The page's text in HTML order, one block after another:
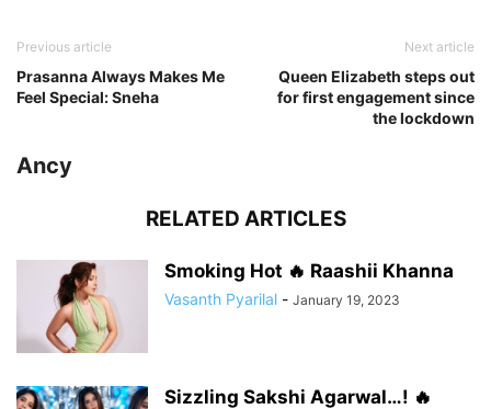
Previous article
Prasanna Always Makes Me
Feel Special: Sneha
Next article
Queen Elizabeth steps out
for first engagement since
the lockdown
Ancy
RELATED ARTICLES
Smoking Hot 🔥 Raashii Khanna
Vasanth Pyarilal - January 19, 2023
Sizzling Sakshi Agarwal…! 🔥